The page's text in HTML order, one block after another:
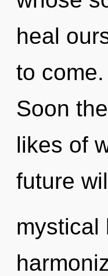
heal
to
Soon
likes of
future
mystical